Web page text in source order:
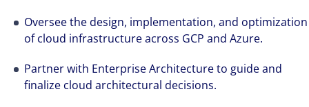
Oversee the design, implementation, and optimization
of cloud infrastructure across GCP and Azure.
Partner with Enterprise Architecture to guide and
finalize cloud architectural decisions.